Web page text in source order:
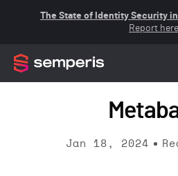
The State of Identity Security in
Report
Jan 18, 2024